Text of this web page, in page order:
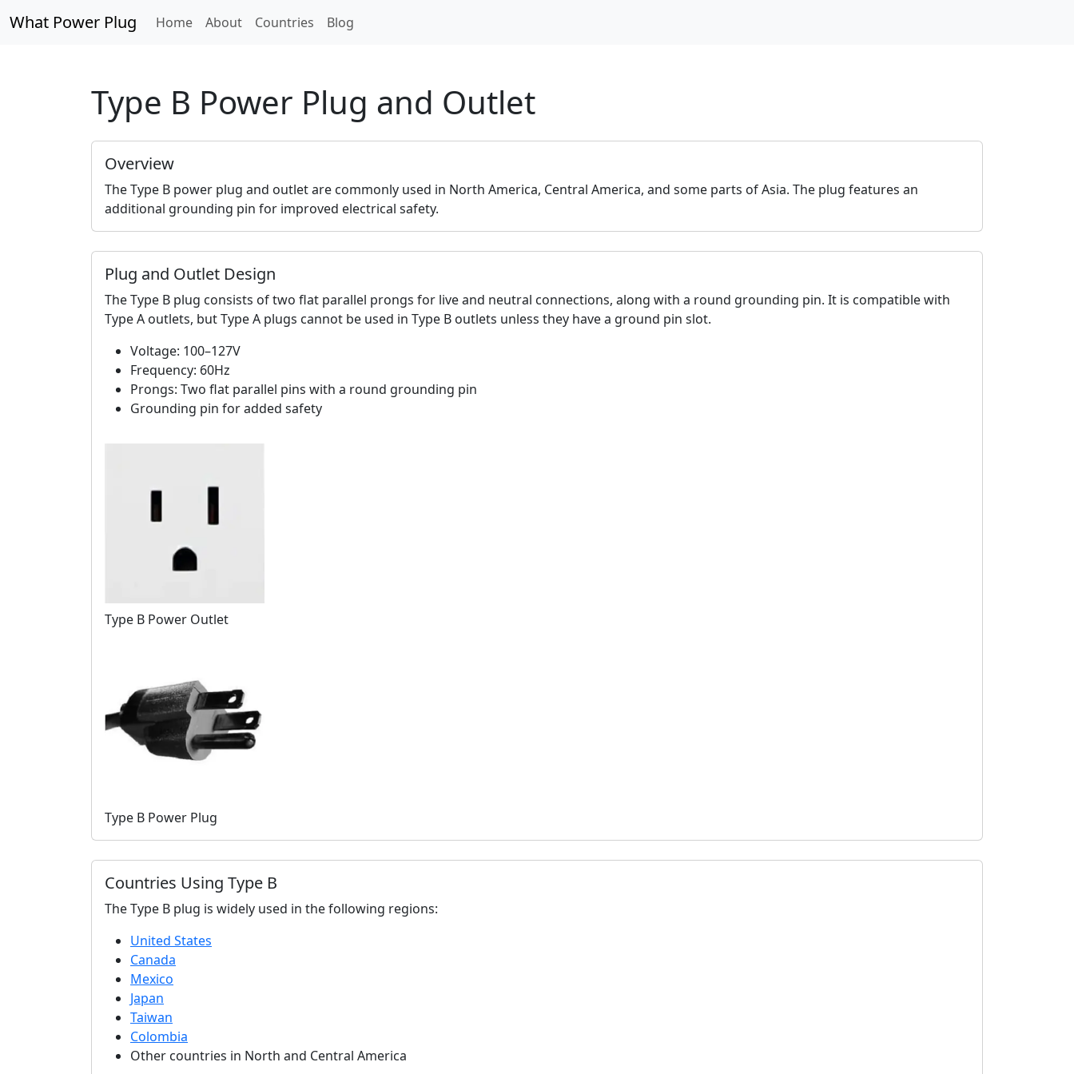
What Power Plug Home About Countries Blog
Type B Power Plug and Outlet
Overview
The Type B power plug and outlet are commonly used in North America, Central America, and some parts of Asia. The plug features an
additional grounding pin for improved electrical safety.
Plug and Outlet Design
The Type B plug consists of two flat parallel prongs for live and neutral connections, along with a round grounding pin. It is compatible with
Type A outlets, but Type A plugs cannot be used in Type B outlets unless they have a ground pin slot.
Voltage: 100–127V
Frequency: 60Hz
Prongs: Two flat parallel pins with a round grounding pin
Grounding pin for added safety
Type B Power Outlet
Type B Power Plug
Countries Using Type B
The Type B plug is widely used in the following regions:
United States
Canada
Mexico
Japan
Taiwan
Colombia
Other countries in North and Central America